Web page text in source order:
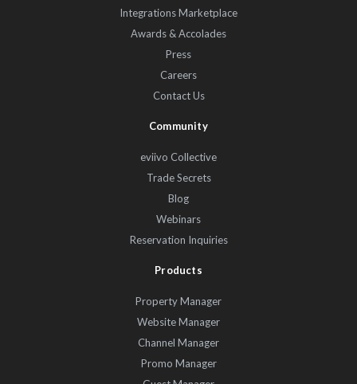
Integrations Marketplace
Awards & Accolades
Press
Careers
Contact Us
Community
eviivo Collective
Trade Secrets
Blog
Webinars
Reservation Inquiries
Products
Property Manager
Website Manager
Channel Manager
Promo Manager